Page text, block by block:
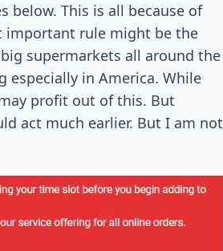
below. This is all because of
important rule might be the
supermarkets all around the
especially in America. While
profit out of this. But
act much earlier. But I am not